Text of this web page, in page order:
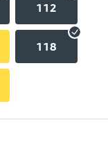
112
118